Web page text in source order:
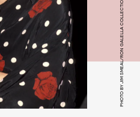
PHOTO BY JIM SMEAL/RON GALELLA COLLECTION VIA GETTY IMAGES